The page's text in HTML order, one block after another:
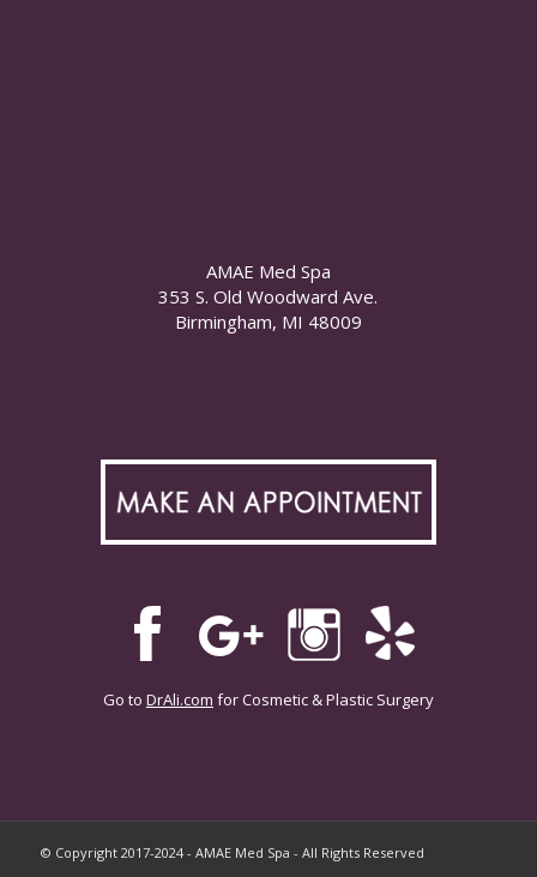
AMAE Med Spa
353 S. Old Woodward Ave.
Birmingham, MI 48009
Go to DrAli.com for Cosmetic & Plastic Surgery
© Copyright 2017-2024 - AMAE Med Spa - All Rights Reserved